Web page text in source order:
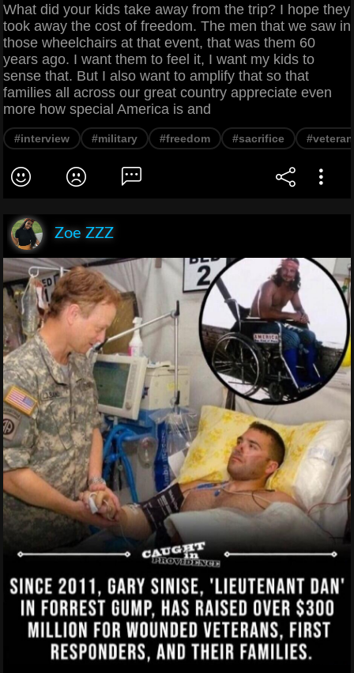
What did your kids take away from the trip? I hope they
took away the cost of freedom. The men that we saw in
those wheelchairs at that event, that was them 60
years ago. I want them to feel it, I want my kids to
sense that. But I also want to amplify that so that
families all across our great country appreciate even
more how special America is and
#interview #military #freedom #sacrifice
Zoe ZZZ